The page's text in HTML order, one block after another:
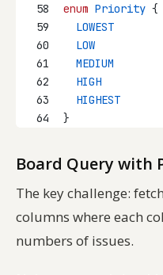
58
enum Priority {
59
  LOWEST
60
  LOW
61
  MEDIUM
62
  HIGH
63
  HIGHEST
64
}
Board Query with
The key challenge:
columns where each
numbers of issues.